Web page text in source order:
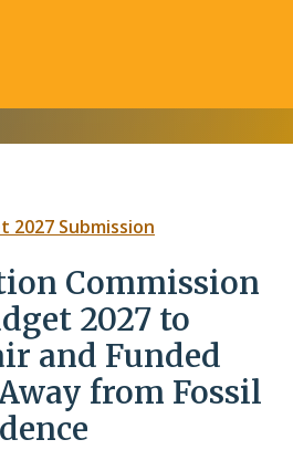
2027 Submission
Commission
2027 to
and Funded
from Fossil